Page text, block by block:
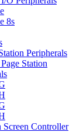
8s
Peripherals
Station
Controller